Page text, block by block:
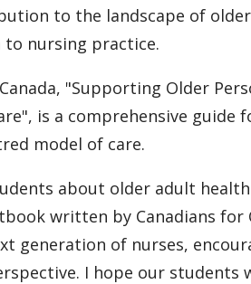
to the landscape of
to nursing practice.
"Supporting Older
is a comprehensive guide
model of care.
about older adult
written by Canadians for
generation of nurses,
I hope our students